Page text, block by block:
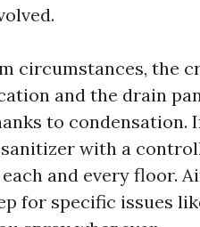
circumstances, the
and the drain
to condensation.
with a
and every floor.
for specific issues